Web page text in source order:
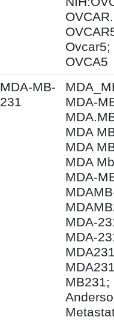
Ovcar5;
OVCA5
MDA-MB-
231
MDA-
MDA
MDA
MDA
MDA-
MDA-
MDA-
MB231;